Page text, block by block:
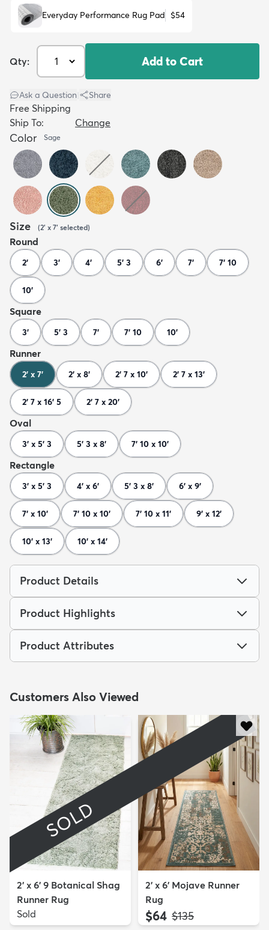
Everyday Performance Rug Pad $54
Qty: Add to Cart
Ask a Question Share
Free Shipping
Ship To:
Change
Color Sage
Size (2' x 7' selected)
Round
2' 3' 4' 5' 3 6' 7' 7' 10
10'
Square
3' 5' 3 7' 7' 10 10'
Runner
2' x 7' 2' x 8' 2' 7 x 10' 2' 7 x 13'
2' 7 x 16' 5 2' 7 x 20'
Oval
3' x 5' 3 5' 3 x 8' 7' 10 x 10'
Rectangle
3' x 5' 3 4' x 6' 5' 3 x 8' 6' x 9'
7' x 10' 7' 10 x 10' 7' 10 x 11' 9' x 12'
10' x 13' 10' x 14'
Product Details
Product Highlights
Product Attributes
Customers Also Viewed
SOLD
2' x 6' 9 Botanical Shag
Runner Rug
Sold
2' x 6' Mojave Runner
Rug
$64 MSRP:
$135